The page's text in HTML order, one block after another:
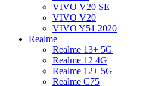
VIVO V20 SE
VIVO V20
VIVO Y51 2020
Realme
Realme 13+ 5G
Realme 12 4G
Realme 12+ 5G
Realme C75